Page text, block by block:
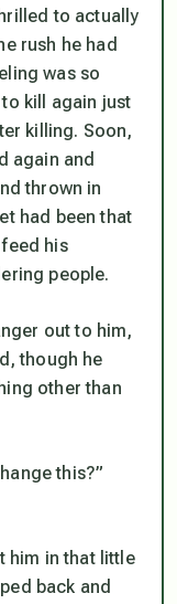
to actually
rush he had
was so
kill again just
killing. Soon,
again and
thrown in
had been that
his
people.
out to him,
though he
other than
this?”
him in that little
back and